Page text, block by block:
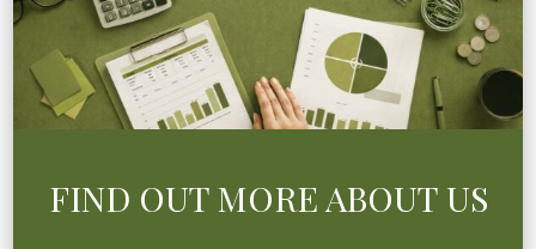
FIND OUT MORE ABOUT US